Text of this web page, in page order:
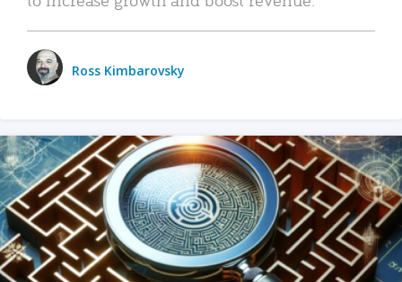
Ross Kimbarovsky